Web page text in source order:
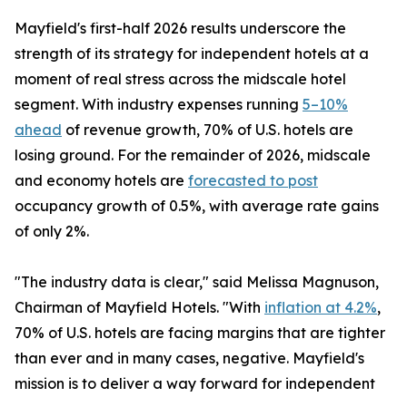
Mayfield's first-half 2026 results underscore the
strength of its strategy for independent hotels at a
moment of real stress across the midscale hotel
segment. With industry expenses running 5–10%
ahead of revenue growth, 70% of U.S. hotels are
losing ground. For the remainder of 2026, midscale
and economy hotels are forecasted to post
occupancy growth of 0.5%, with average rate gains
of only 2%.
"The industry data is clear," said Melissa Magnuson,
Chairman of Mayfield Hotels. "With inflation at 4.2%,
70% of U.S. hotels are facing margins that are tighter
than ever and in many cases, negative. Mayfield's
mission is to deliver a way forward for independent